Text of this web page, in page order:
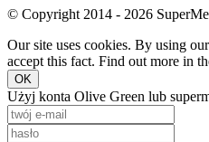
© Copyright 2014 - 2026
Our site uses cookies. By using
accept this fact. Find out more in
OK
Użyj konta Olive Green lub